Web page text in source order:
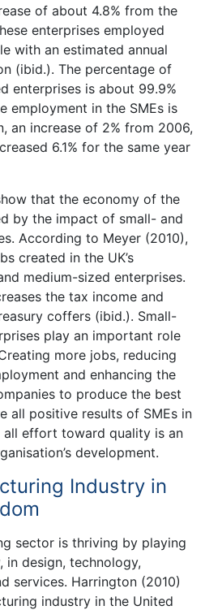
of about 4.8% from the
enterprises employed
with an estimated annual
(ibid.). The percentage of
enterprises is about 99.9%
employment in the SMEs is
an increase of 2% from 2006,
6.1% for the same year
that the economy of the
by the impact of small- and
According to Meyer (2010),
created in the UK’s
medium-sized enterprises.
the tax income and
coffers (ibid.). Small-
play an important role
more jobs, reducing
and enhancing the
to produce the best
all positive results of SMEs in
all effort toward quality is an
development.
Industry in
sector is thriving by playing
in design, technology,
services. Harrington (2010)
industry in the United